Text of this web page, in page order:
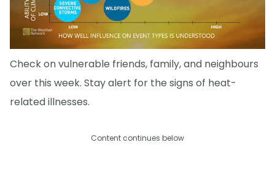
Check on vulnerable friends, family, and neighbours
over this week. Stay alert for the signs of heat-
related illnesses.
Content continues below